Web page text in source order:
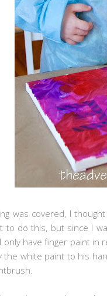
was covered, I
to do this, but since I
only have finger paint in
the white paint to his